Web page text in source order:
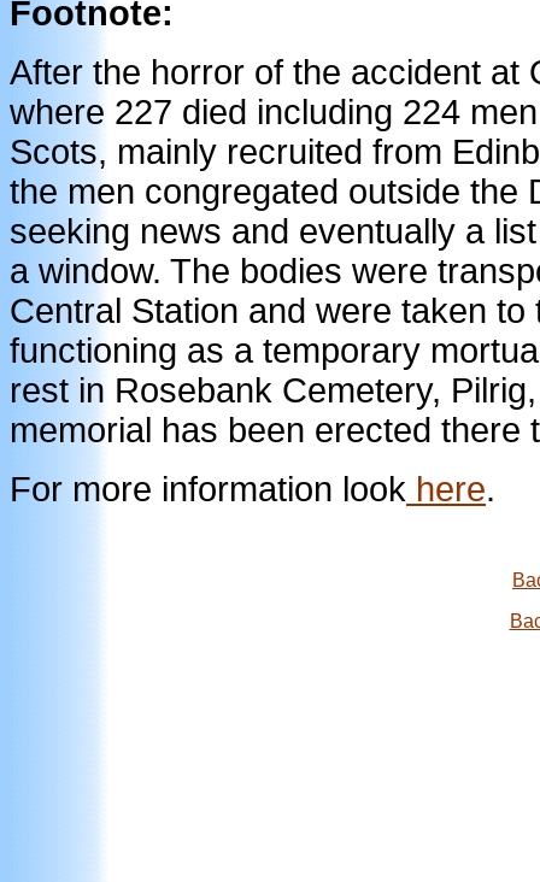
Footnote:
After the horror of the accident at
where 227 died including 224
Scots, mainly recruited from
the men congregated outside the
seeking news and eventually a
a window. The bodies were
Central Station and were taken
functioning as a temporary
rest in Rosebank Cemetery,
memorial has been erected there
For more information look here.